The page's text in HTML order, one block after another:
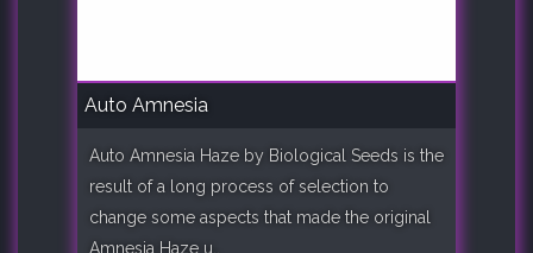
Auto Amnesia
Auto Amnesia Haze by Biological Seeds is the
result of a long process of selection to
change some aspects that made the original
Amnesia Haze u..